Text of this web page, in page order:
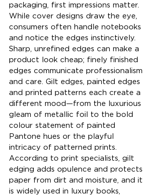
packaging, first impressions matter.
While cover designs draw the eye,
consumers often handle notebooks
and notice the edges instinctively.
Sharp, unrefined edges can make a
product look cheap; finely finished
edges communicate professionalism
and care. Gilt edges, painted edges
and printed patterns each create a
different mood—from the luxurious
gleam of metallic foil to the bold
colour statement of painted
Pantone hues or the playful
intricacy of patterned prints.
According to print specialists, gilt
edging adds opulence and protects
paper from dirt and moisture, and it
is widely used in luxury books,